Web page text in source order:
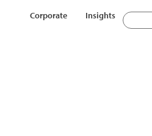
Corporate Insights Search